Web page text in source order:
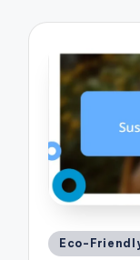
Posted
Eco-